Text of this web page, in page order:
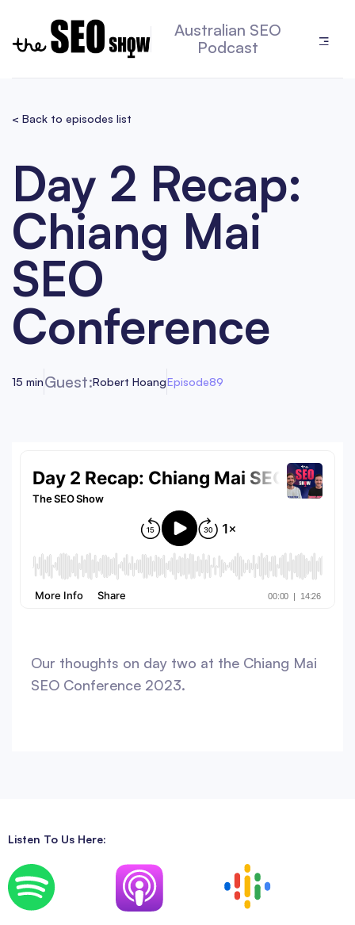
Australian SEO
Podcast
< Back to episodes list
Day 2 Recap:
Chiang Mai
SEO
Conference
15 minGuest:Robert HoangEpisode89
Our thoughts on day two at the Chiang Mai
SEO Conference 2023.
Listen To Us Here: